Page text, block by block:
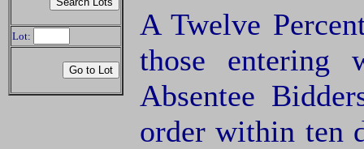
Lot:
A Twelve
those
Absentee
order within ten